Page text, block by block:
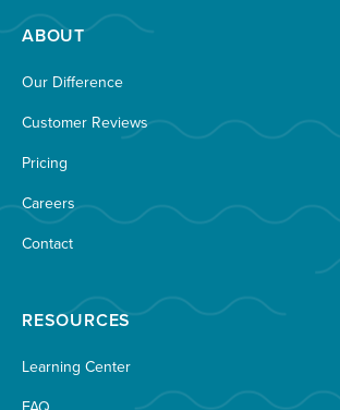
ABOUT
Our Difference
Customer Reviews
Pricing
Careers
Contact
RESOURCES
Learning Center